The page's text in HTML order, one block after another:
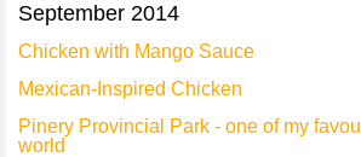
September 2014
Chicken with Mango Sauce
Mexican-Inspired Chicken
Pinery Provincial Park - one of my
world